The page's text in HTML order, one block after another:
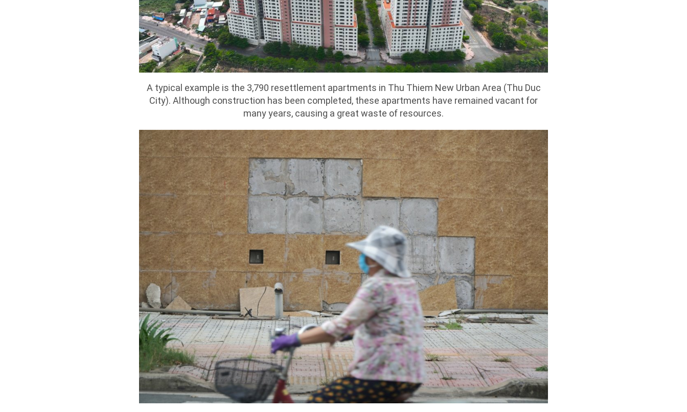
A typical example is the 3,790 resettlement apartments in Thu Thiem New Urban Area (Thu Duc
City). Although construction has been completed, these apartments have remained vacant for
many years, causing a great waste of resources.